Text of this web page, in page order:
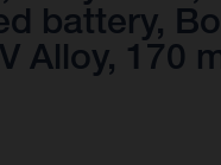
battery,
Alloy, 170